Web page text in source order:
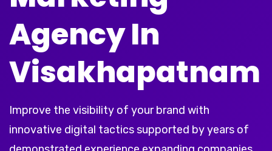
Agency In
Visakhapatnam
Improve the visibility of your brand with
innovative digital tactics supported by years of